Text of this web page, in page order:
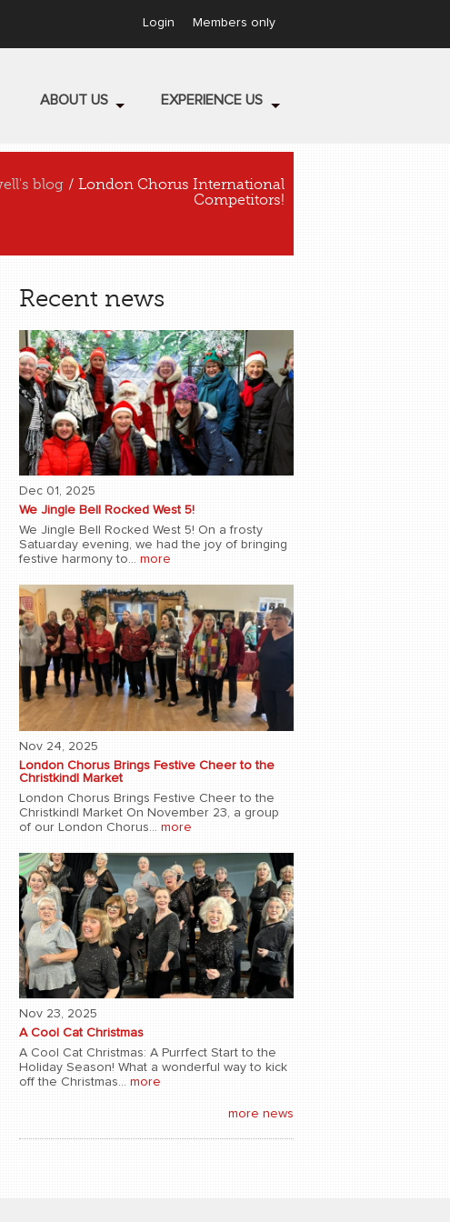
Login Members only
ABOUT US EXPERIENCE US
blog / London Chorus International
Competitors!
Recent news
Dec 01, 2025
We Jingle Bell Rocked West 5!
We Jingle Bell Rocked West 5! On a frosty
Satuarday evening, we had the joy of bringing
festive harmony to...more
Nov 24, 2025
London Chorus Brings Festive Cheer to the
Christkindl Market
London Chorus Brings Festive Cheer to the
Christkindl Market On November 23, a group
of our London Chorus...more
Nov 23, 2025
A Cool Cat Christmas
A Cool Cat Christmas: A Purrfect Start to the
Holiday Season! What a wonderful way to kick
off the Christmas...more
more news